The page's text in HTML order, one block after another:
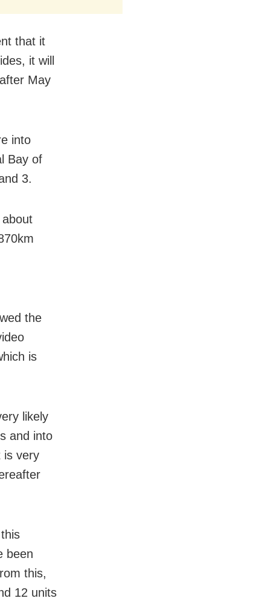
that it
it will
May
into
Bay of
3.
the
is
likely
and into
is very
been
this,
12 units